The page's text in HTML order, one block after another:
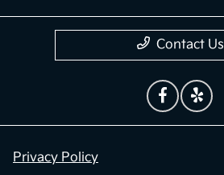
Contact Us
Privacy Policy